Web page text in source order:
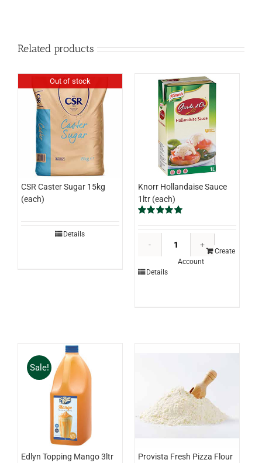
Related products
Out of stock
CSR Caster Sugar 15kg
(each)
Details
Knorr Hollandaise Sauce
1ltr (each)
out of 5
Hollandaise
Create
Account
Details
Sale!
Edlyn Topping Mango 3ltr
Provista Fresh Pizza Flour